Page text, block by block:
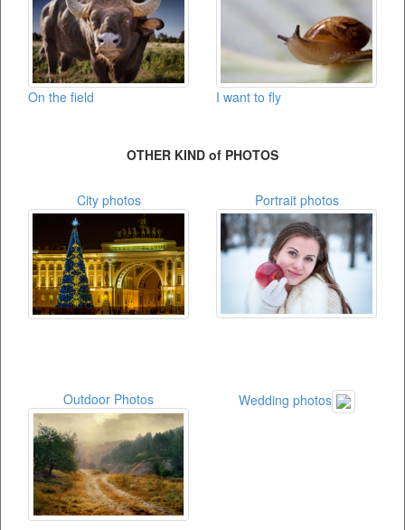
On the field I want to fly
OTHER KIND of PHOTOS
City photos Portrait photos
Outdoor Photos Wedding photos